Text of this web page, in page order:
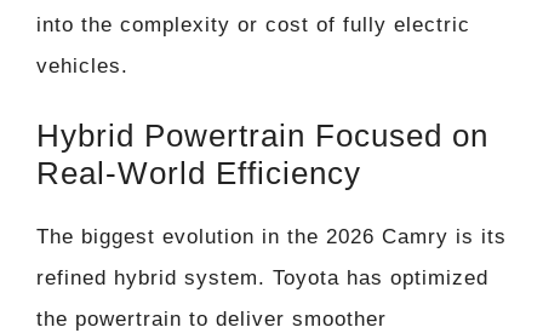
into the complexity or cost of fully electric
vehicles.
Hybrid Powertrain Focused on
Real-World Efficiency
The biggest evolution in the 2026 Camry is its
refined hybrid system. Toyota has optimized
the powertrain to deliver smoother